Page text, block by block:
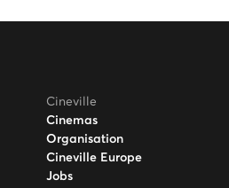
Cineville
Cinemas
Organisation
Cineville Europe
Jobs